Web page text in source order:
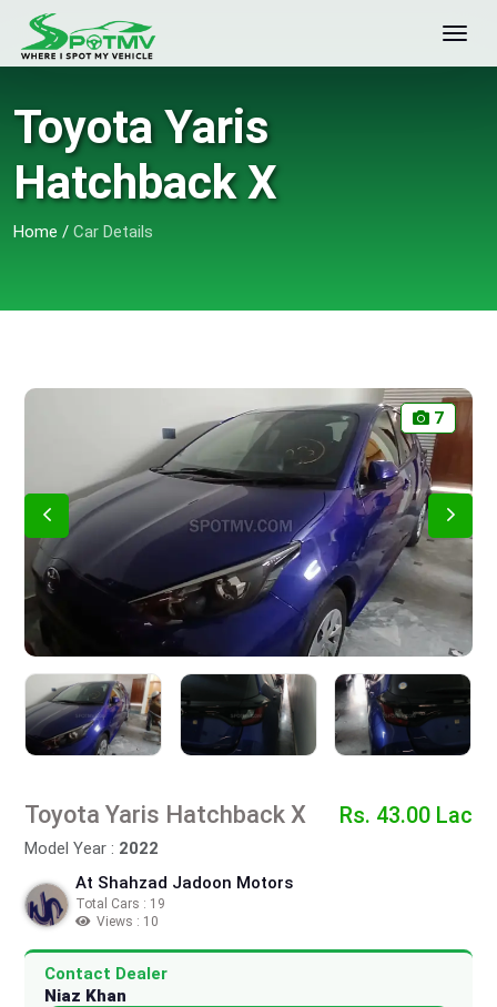
Toyota Yaris
Hatchback X
Home / Car Details
7
Toyota Yaris Hatchback X
Model Year : 2022
Rs. 43.00 Lac
At Shahzad Jadoon Motors
Total Cars : 19
Views : 10
Contact Dealer
Niaz Khan